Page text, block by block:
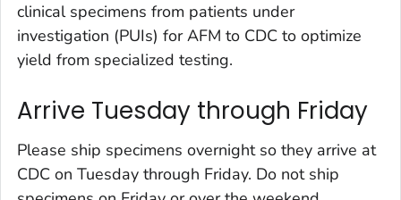
clinical specimens from patients under
investigation (PUIs) for AFM to CDC to optimize
yield from specialized testing.
Arrive Tuesday through Friday
Please ship specimens overnight so they arrive at
CDC on Tuesday through Friday. Do not ship